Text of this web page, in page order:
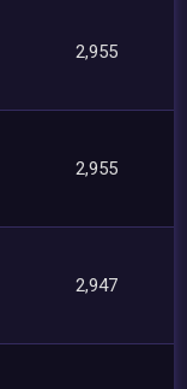
2,955
2,955
2,947